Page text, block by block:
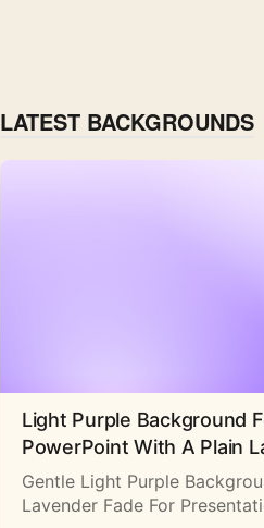
LATEST BACKGROUNDS
Light Purple Background
PowerPoint With A Plain
Gentle Light Purple
Lavender Fade For